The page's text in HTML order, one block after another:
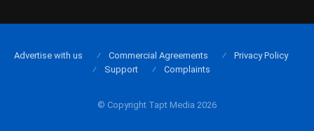
© Copyright Tapt Media 2026
Advertise with us Commercial Agreements
Privacy Policy
Support
Complaints